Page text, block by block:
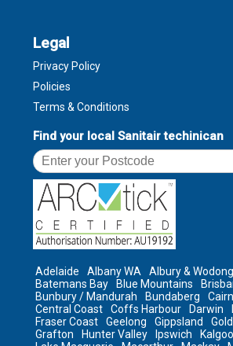
Legal
Privacy Policy
Policies
Terms & Conditions
Find your local Sanitair techinican
Adelaide Albany WA
Albury &
Batemans Bay
Blue Mountains
Bunbury / Mandurah
Bundaberg
Central Coast
Coffs Harbour Darwin
Fraser Coast
Geelong Gippsland
Grafton
Hunter Valley Ipswich